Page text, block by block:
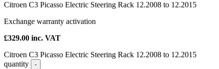
Citroen C3 Picasso Electric Steering Rack 12.2008 to 12.2015
Exchange warranty activation
£329.00 inc. VAT
Citroen C3 Picasso Electric Steering Rack 12.2008 to 12.2015
quantity
-